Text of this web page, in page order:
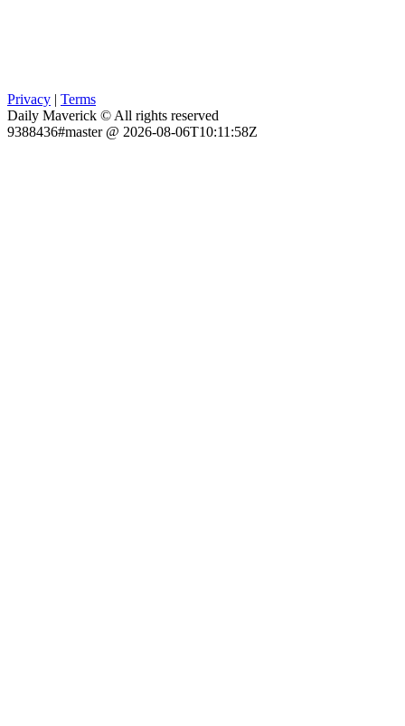
Privacy | Terms
Daily Maverick © All rights reserved
9388436#master @ 2026-08-06T10:11:58Z